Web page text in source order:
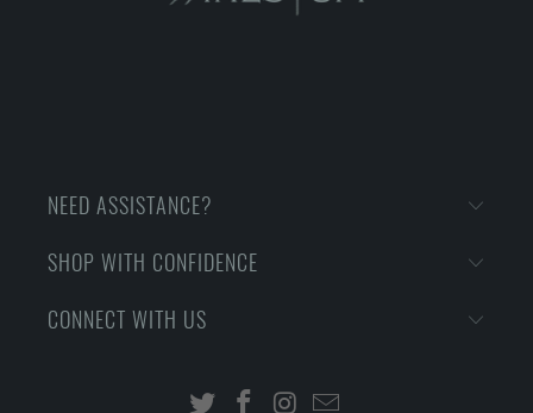
NEED ASSISTANCE?
SHOP WITH CONFIDENCE
CONNECT WITH US